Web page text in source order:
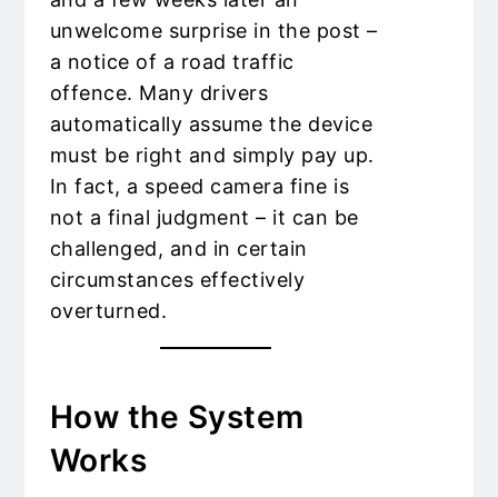
unwelcome surprise in the post –
a notice of a road traffic
offence. Many drivers
automatically assume the device
must be right and simply pay up.
In fact, a speed camera fine is
not a final judgment – it can be
challenged, and in certain
circumstances effectively
overturned.
How the System
Works